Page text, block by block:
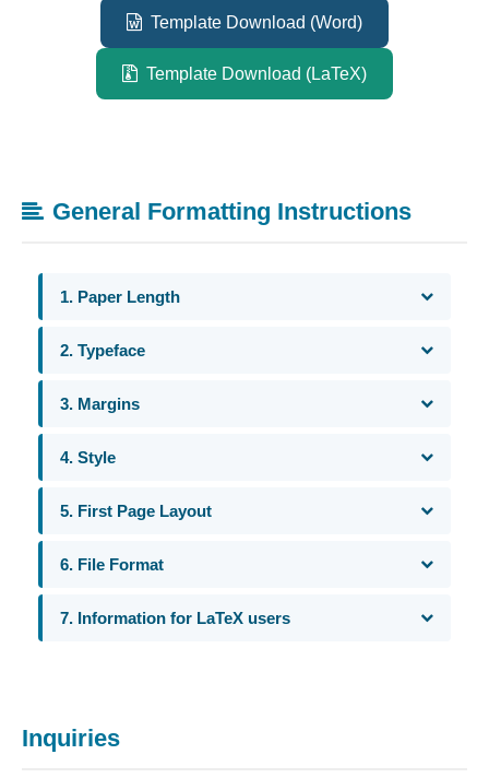
Template Download (Word)
Template Download (LaTeX)
General Formatting Instructions
1. Paper Length
2. Typeface
3. Margins
4. Style
5. First Page Layout
6. File Format
7. Information for LaTeX users
Inquiries